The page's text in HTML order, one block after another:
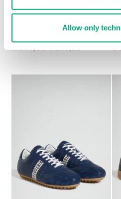
Allow only
MEN’S RETRO
SNEAKERS
€ 144,00 € 240,00 €